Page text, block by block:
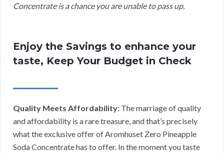
Concentrate is a chance you are unable to pass up.
Enjoy the Savings to enhance your
taste, Keep Your Budget in Check
Quality Meets Affordability: The marriage of quality
and affordability is a rare treasure, and that’s precisely
what the exclusive offer of Aromhuset Zero Pineapple
Soda Concentrate has to offer. In the moment you taste